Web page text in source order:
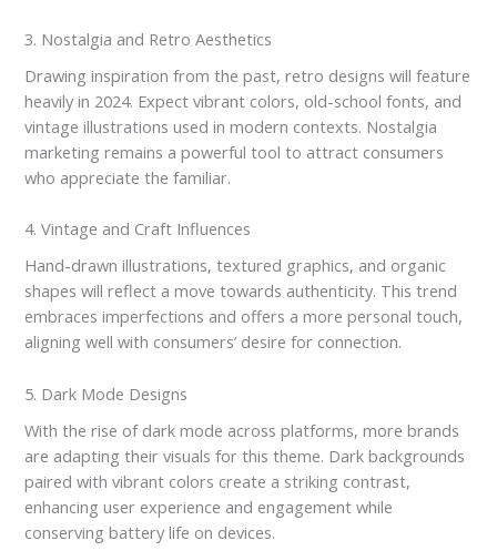
3. Nostalgia and Retro Aesthetics
Drawing inspiration from the past, retro designs will feature
heavily in 2024. Expect vibrant colors, old-school fonts, and
vintage illustrations used in modern contexts. Nostalgia
marketing remains a powerful tool to attract consumers
who appreciate the familiar.
4. Vintage and Craft Influences
Hand-drawn illustrations, textured graphics, and organic
shapes will reflect a move towards authenticity. This trend
embraces imperfections and offers a more personal touch,
aligning well with consumers’ desire for connection.
5. Dark Mode Designs
With the rise of dark mode across platforms, more brands
are adapting their visuals for this theme. Dark backgrounds
paired with vibrant colors create a striking contrast,
enhancing user experience and engagement while
conserving battery life on devices.